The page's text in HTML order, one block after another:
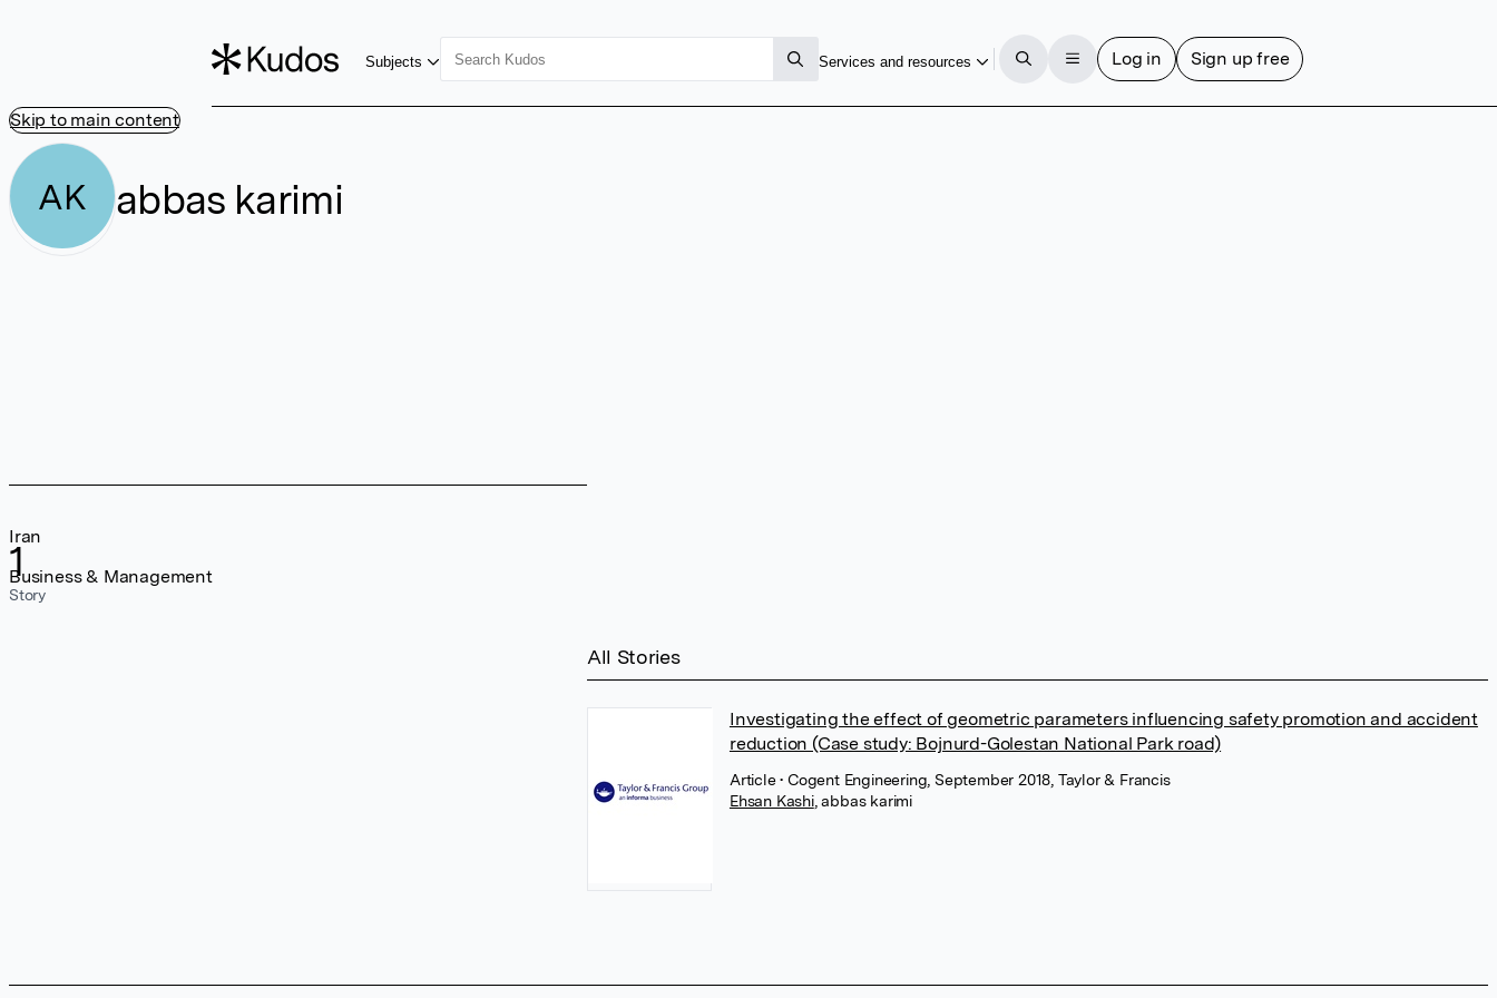
Skip to main content
Subjects Services and resources Log in Sign up free
AK abbas karimi
1
Story
Iran
Business & Management
All Stories
Investigating the effect of geometric parameters influencing safety promotion and accident
reduction (Case study: Bojnurd-Golestan National Park road)
Article• Cogent Engineering, September 2018, Taylor & Francis
Ehsan Kashi, abbas karimi